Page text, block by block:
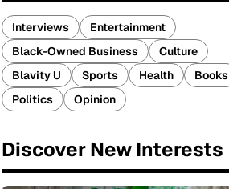
Interviews
Entertainment
Black-Owned Business
Culture
Blavity U
Sports Health
Books
Politics
Opinion
Discover New Interests